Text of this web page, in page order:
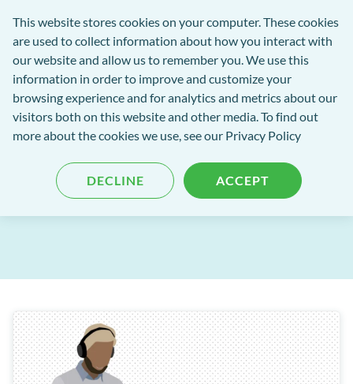
This website stores cookies on your computer. These cookies
are used to collect information about how you interact with
our website and allow us to remember you. We use this
information in order to improve and customize your
browsing experience and for analytics and metrics about our
visitors both on this website and other media. To find out
more about the cookies we use, see our Privacy Policy
ACCEPT
DECLINE
Open
Menu
Software
of
Excellence
Get
Software of Excellence Blog
Windows End of Support
Published: 23 October 2025